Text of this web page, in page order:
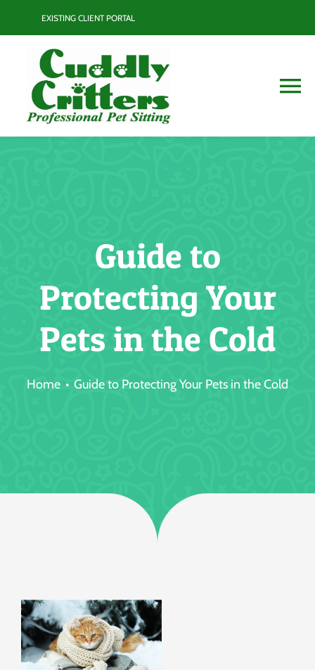
EXISTING CLIENT PORTAL
Services
Jobs
Guide to
Protecting Your
Pets in the Cold
Home Guide to Protecting Your Pets in the Cold